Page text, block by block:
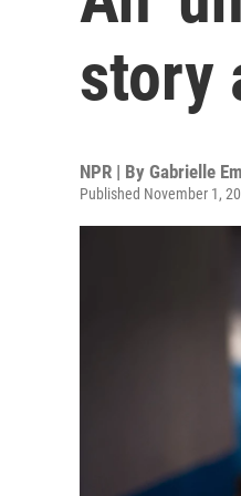
story
NPR | By Gabrielle
Published November 1,